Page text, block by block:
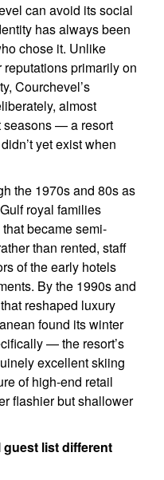
can avoid its social
has always been
chose it. Unlike
primarily on
Courchevel’s
almost
seasons — a resort
yet exist when
the 1970s and 80s as
royal families
became semi-
than rented, staff
of the early hotels
By the 1990s and
reshaped luxury
found its winter
— the resort’s
excellent skiing
of high-end retail
flashier but shallower
guest list different